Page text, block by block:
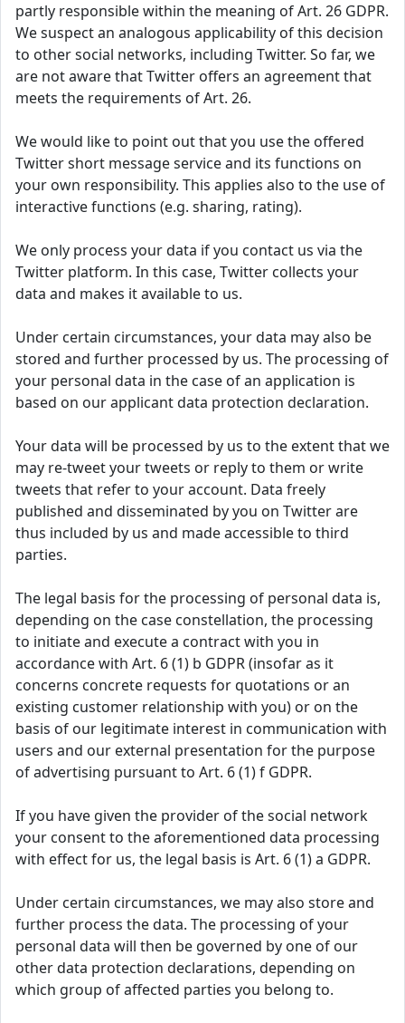
partly responsible within the meaning of Art. 26 GDPR.
We suspect an analogous applicability of this decision
to other social networks, including Twitter. So far, we
are not aware that Twitter offers an agreement that
meets the requirements of Art. 26.
We would like to point out that you use the offered
Twitter short message service and its functions on
your own responsibility. This applies also to the use of
interactive functions (e.g. sharing, rating).
We only process your data if you contact us via the
Twitter platform. In this case, Twitter collects your
data and makes it available to us.
Under certain circumstances, your data may also be
stored and further processed by us. The processing of
your personal data in the case of an application is
based on our applicant data protection declaration.
Your data will be processed by us to the extent that we
may re-tweet your tweets or reply to them or write
tweets that refer to your account. Data freely
published and disseminated by you on Twitter are
thus included by us and made accessible to third
parties.
The legal basis for the processing of personal data is,
depending on the case constellation, the processing
to initiate and execute a contract with you in
accordance with Art. 6 (1) b GDPR (insofar as it
concerns concrete requests for quotations or an
existing customer relationship with you) or on the
basis of our legitimate interest in communication with
users and our external presentation for the purpose
of advertising pursuant to Art. 6 (1) f GDPR.
If you have given the provider of the social network
your consent to the aforementioned data processing
with effect for us, the legal basis is Art. 6 (1) a GDPR.
Under certain circumstances, we may also store and
further process the data. The processing of your
personal data will then be governed by one of our
other data protection declarations, depending on
which group of affected parties you belong to.